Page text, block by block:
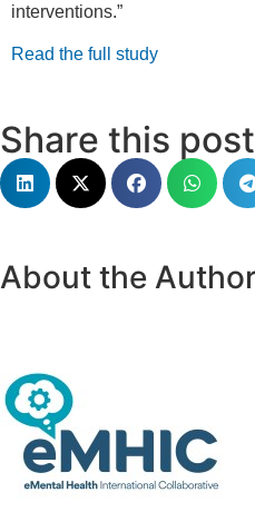
interventions.”
Read the full study
Share this post
About the